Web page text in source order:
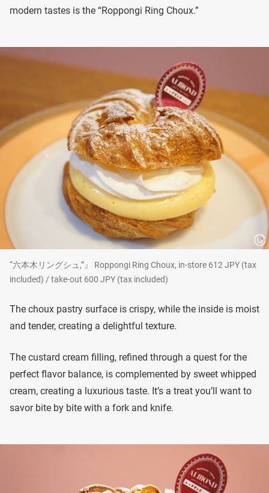
modern tastes is the “Roppongi Ring Choux.”
“六本木リングシュ,”』 Roppongi Ring Choux, in-store 612 JPY (tax
included) / take-out 600 JPY (tax included)
The choux pastry surface is crispy, while the inside is moist
and tender, creating a delightful texture.
The custard cream filling, refined through a quest for the
perfect flavor balance, is complemented by sweet whipped
cream, creating a luxurious taste. It’s a treat you’ll want to
savor bite by bite with a fork and knife.